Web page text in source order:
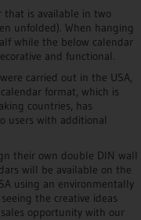
that is available in two
unfolded). When hanging
while the below calendar
and functional.
carried out in the USA,
format, which is
countries, has
users with additional
their own double DIN wall
will be available on the
using an environmentally
the creative ideas
opportunity with our